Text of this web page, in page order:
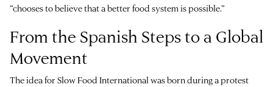
“chooses to believe that a better food system is possible.”
From the Spanish Steps to a Global
Movement
The idea for Slow Food International was born during a protest